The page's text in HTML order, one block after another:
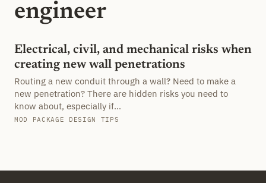
engineer
Electrical, civil, and mechanical risks when
creating new wall penetrations
Routing a new conduit through a wall? Need to make a
new penetration? There are hidden risks you need to
know about, especially if…
MOD PACKAGE DESIGN TIPS